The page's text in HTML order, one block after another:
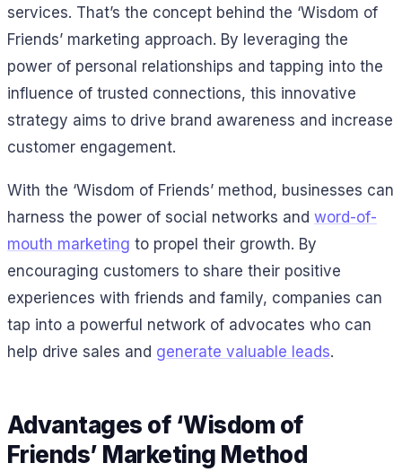
services. That’s the concept behind the ‘Wisdom of
Friends’ marketing approach. By leveraging the
power of personal relationships and tapping into the
influence of trusted connections, this innovative
strategy aims to drive brand awareness and increase
customer engagement.
With the ‘Wisdom of Friends’ method, businesses can
harness the power of social networks and word-of-
mouth marketing to propel their growth. By
encouraging customers to share their positive
experiences with friends and family, companies can
tap into a powerful network of advocates who can
help drive sales and generate valuable leads.
Advantages of ‘Wisdom of
Friends’ Marketing Method